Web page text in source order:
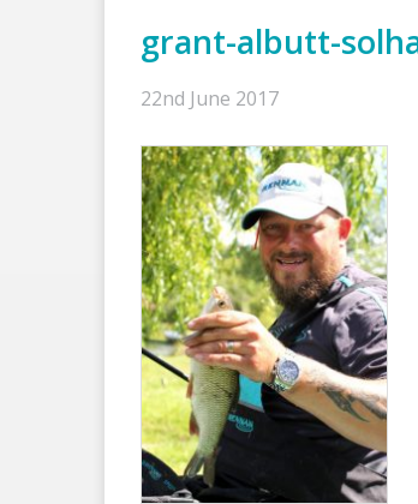
grant-albutt-
22nd June 2017